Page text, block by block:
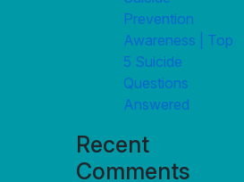
Prevention
Awareness | Top
5 Suicide
Questions
Answered
Recent
Comments